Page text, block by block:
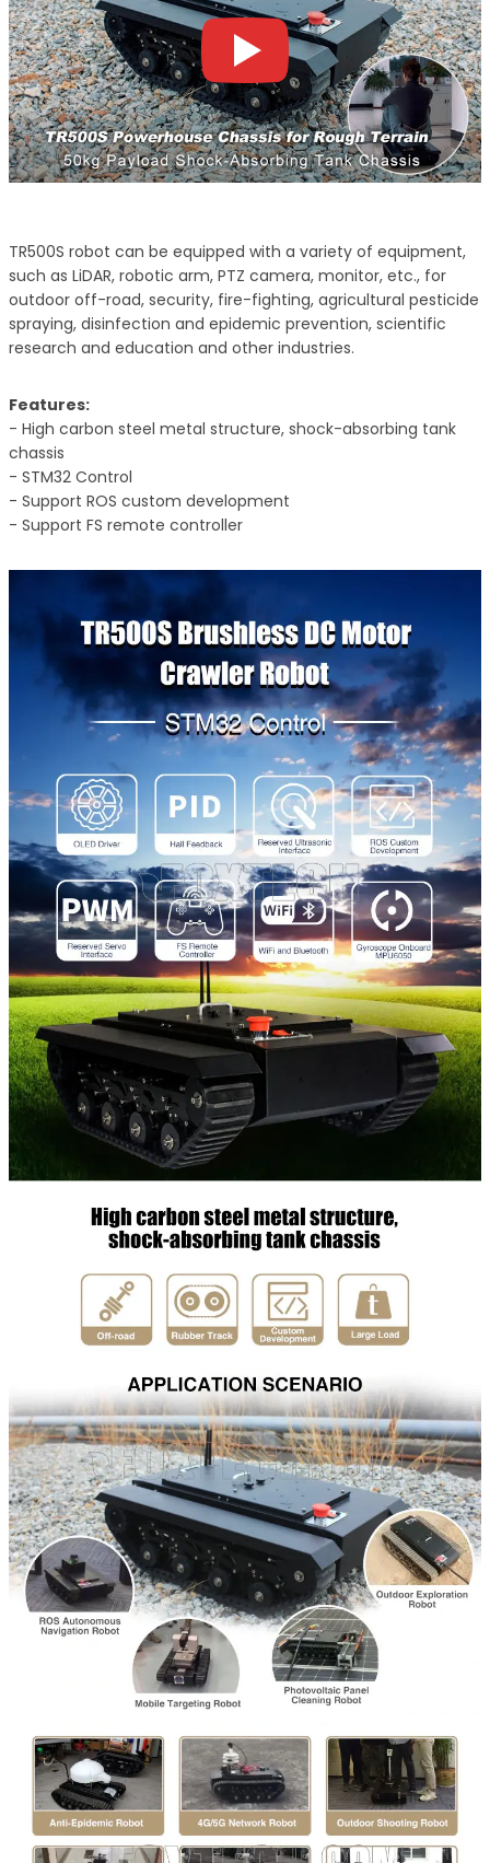
TR500S robot can be equipped with a variety of equipment,
such as LiDAR, robotic arm, PTZ camera, monitor, etc., for
outdoor off-road, security, fire-fighting, agricultural pesticide
spraying, disinfection and epidemic prevention, scientific
research and education and other industries.
Features:
- High carbon steel metal structure, shock-absorbing tank
chassis
- STM32 Control
- Support ROS custom development
- Support FS remote controller